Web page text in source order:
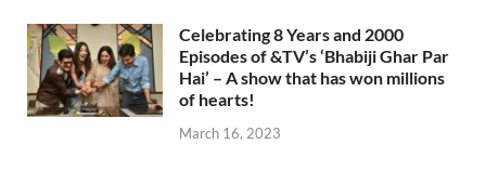
Celebrating 8 Years and 2000
Episodes of &TV’s ‘Bhabiji Ghar Par
Hai’ – A show that has won millions
of hearts!
March 16, 2023